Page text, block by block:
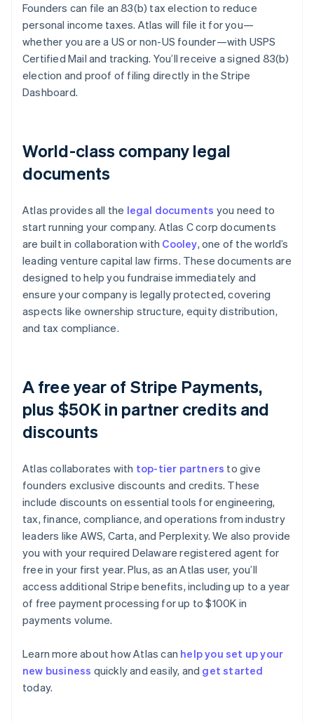
Founders can file an 83(b) tax election to reduce
personal income taxes. Atlas will file it for you—
whether you are a US or non-US founder—with USPS
Certified Mail and tracking. You’ll receive a signed 83(b)
election and proof of filing directly in the Stripe
Dashboard.
World-class company legal
documents
Atlas provides all the legal documents you need to
start running your company. Atlas C corp documents
are built in collaboration with Cooley, one of the world’s
leading venture capital law firms. These documents are
designed to help you fundraise immediately and
ensure your company is legally protected, covering
aspects like ownership structure, equity distribution,
and tax compliance.
A free year of Stripe Payments,
plus $50K in partner credits and
discounts
Atlas collaborates with top-tier partners to give
founders exclusive discounts and credits. These
include discounts on essential tools for engineering,
tax, finance, compliance, and operations from industry
leaders like AWS, Carta, and Perplexity. We also provide
you with your required Delaware registered agent for
free in your first year. Plus, as an Atlas user, you’ll
access additional Stripe benefits, including up to a year
of free payment processing for up to $100K in
payments volume.
Learn more about how Atlas can help you set up your
new business quickly and easily, and get started
today.
Australia
English